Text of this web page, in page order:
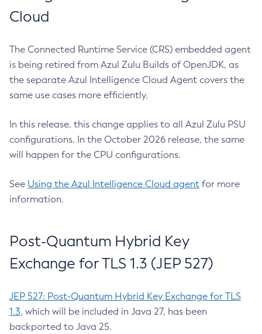
Cloud
The Connected Runtime Service (CRS) embedded agent
is being retired from Azul Zulu Builds of OpenJDK, as
the separate Azul Intelligence Cloud Agent covers the
same use cases more efficiently.
In this release, this change applies to all Azul Zulu PSU
configurations. In the October 2026 release, the same
will happen for the CPU configurations.
See Using the Azul Intelligence Cloud agent for more
information.
Post-Quantum Hybrid Key
Exchange for TLS 1.3 (JEP 527)
JEP 527: Post-Quantum Hybrid Key Exchange for TLS
1.3, which will be included in Java 27, has been
backported to Java 25.